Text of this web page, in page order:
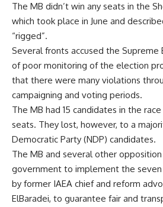
The MB didn’t win any seats in the
which took place in June and
“rigged”.
Several fronts accused the
of poor monitoring of the election
that there were many violations
campaigning and voting periods.
The MB had 15 candidates in the
seats. They lost, however, to a
Democratic Party (NDP) candidates.
The MB and several other
government to implement the
by former IAEA chief and reform
ElBaradei, to guarantee fair and